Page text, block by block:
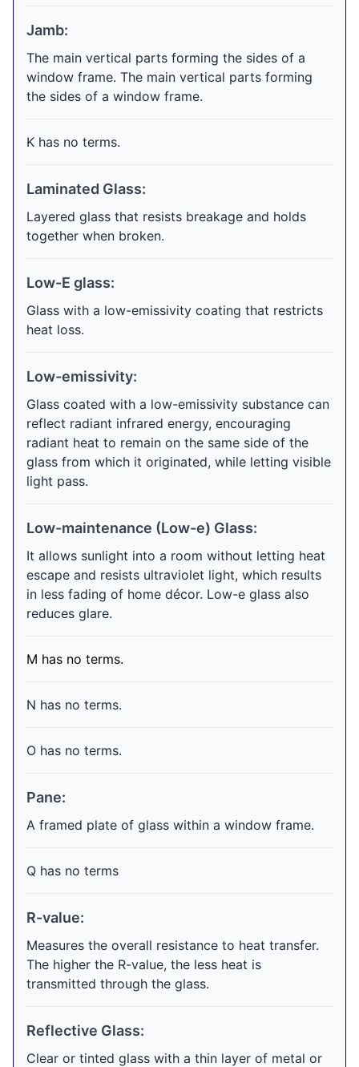
Jamb:
The main vertical parts forming the sides of a
window frame. The main vertical parts forming
the sides of a window frame.
K has no terms.
Laminated Glass:
Layered glass that resists breakage and holds
together when broken.
Low-E glass:
Glass with a low-emissivity coating that restricts
heat loss.
Low-emissivity:
Glass coated with a low-emissivity substance can
reflect radiant infrared energy, encouraging
radiant heat to remain on the same side of the
glass from which it originated, while letting visible
light pass.
Low-maintenance (Low-e) Glass:
It allows sunlight into a room without letting heat
escape and resists ultraviolet light, which results
in less fading of home décor. Low-e glass also
reduces glare.
M has no terms.
N has no terms.
O has no terms.
Pane:
A framed plate of glass within a window frame.
Q has no terms
R-value:
Measures the overall resistance to heat transfer.
The higher the R-value, the less heat is
transmitted through the glass.
Reflective Glass:
Clear or tinted glass with a thin layer of metal or